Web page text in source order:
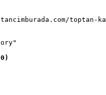
toptan-